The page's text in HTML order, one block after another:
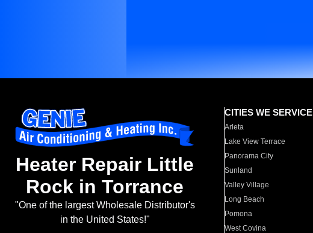
Heater Repair Little
Rock in Torrance
"One of the largest Wholesale Distributor's
in the United States!"
CITIES WE SERVICE
Arleta
Lake View Terrace
Panorama City
Sunland
Valley Village
Long Beach
Pomona
West Covina